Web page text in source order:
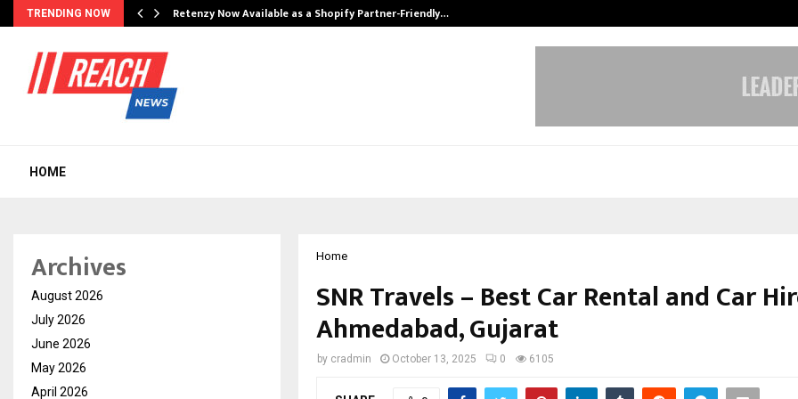
TRENDING NOW Retenzy Now Available as a Shopify Partner-Friendly…
HOME
Home
SNR Travels – Best Car Rental and Car
Ahmedabad, Gujarat
by cradmin October 13, 2025 0 6105
Archives
August 2026
July 2026
June 2026
May 2026
April 2026